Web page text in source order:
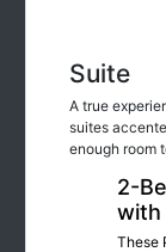
Suite
A true
suites
enough room
2-
with
These